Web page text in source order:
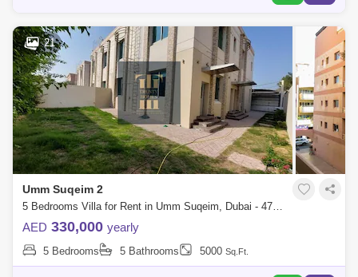
21
Umm Suqeim 2
5 Bedrooms Villa for Rent in Umm Suqeim, Dubai - 4773920
AED 330,000 yearly
5 Bedrooms 5 Bathrooms 5000 Sq.Ft.